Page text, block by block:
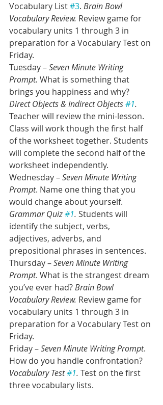
Vocabulary List #3. Brain Bowl
Vocabulary Review. Review game for
vocabulary units 1 through 3 in
preparation for a Vocabulary Test on
Friday.
Tuesday – Seven Minute Writing
Prompt. What is something that
brings you happiness and why?
Direct Objects & Indirect Objects #1.
Teacher will review the mini-lesson.
Class will work though the first half
of the worksheet together. Students
will complete the second half of the
worksheet independently.
Wednesday – Seven Minute Writing
Prompt. Name one thing that you
would change about yourself.
Grammar Quiz #1. Students will
identify the subject, verbs,
adjectives, adverbs, and
prepositional phrases in sentences.
Thursday – Seven Minute Writing
Prompt. What is the strangest dream
you’ve ever had? Brain Bowl
Vocabulary Review. Review game for
vocabulary units 1 through 3 in
preparation for a Vocabulary Test on
Friday.
Friday – Seven Minute Writing Prompt.
How do you handle confrontation?
Vocabulary Test #1. Test on the first
three vocabulary lists.